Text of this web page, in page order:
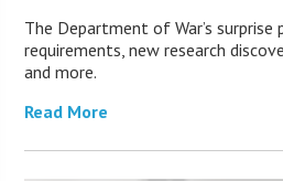
The Department of War’s surprise
requirements, new research
and more.
Read More